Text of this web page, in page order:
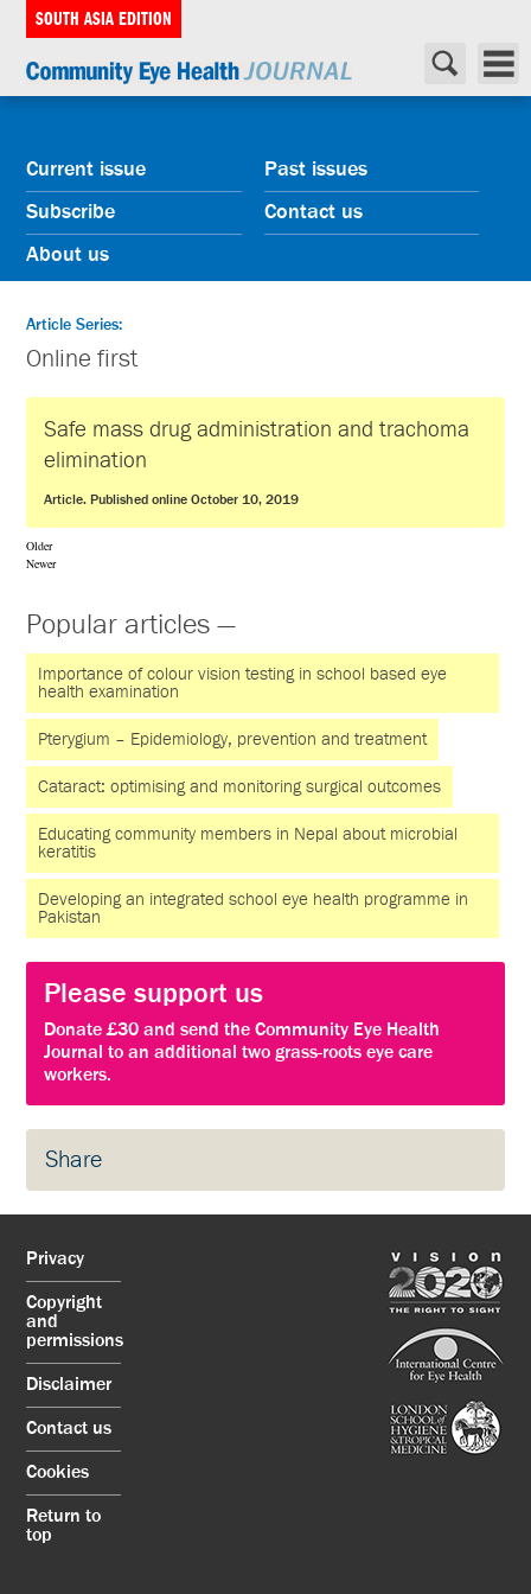
SOUTH ASIA EDITION
Current issue
Past issues
Subscribe
Contact us
About us
Article Series:
Online first
Safe mass drug administration and trachoma
elimination
Article. Published online October 10, 2019
Older
Newer
Popular articles —
Importance of colour vision testing in school based eye
health examination
Pterygium – Epidemiology, prevention and treatment
Cataract: optimising and monitoring surgical outcomes
Educating community members in Nepal about microbial
keratitis
Developing an integrated school eye health programme in
Pakistan
Please support us
Donate £30 and send the Community Eye Health
Journal to an additional two grass-roots eye care
workers.
Share
Privacy
Copyright
and
permissions
Disclaimer
Contact us
Cookies
Return to
top